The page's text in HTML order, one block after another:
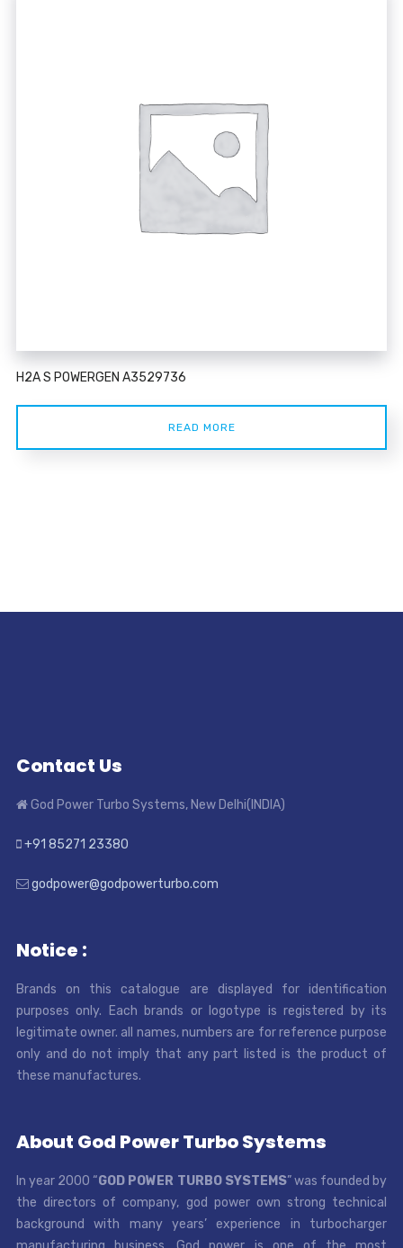
H2A S POWERGEN A3529736
READ MORE
Contact Us
God Power Turbo Systems, New Delhi(INDIA)
+91 85271 23380
godpower@godpowerturbo.com
Notice :
Brands on this catalogue are displayed for identification
purposes only. Each brands or logotype is registered by its
legitimate owner. all names, numbers are for reference purpose
only and do not imply that any part listed is the product of
these manufactures.
About God Power Turbo Systems
In year 2000 “GOD POWER TURBO SYSTEMS” was founded by
the directors of company, god power own strong technical
background with many years’ experience in turbocharger